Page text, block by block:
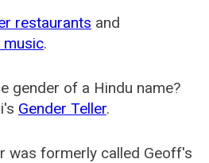
restaurants and
music.
gender of a Hindu name?
Gender Teller.
was formerly called Geoff's